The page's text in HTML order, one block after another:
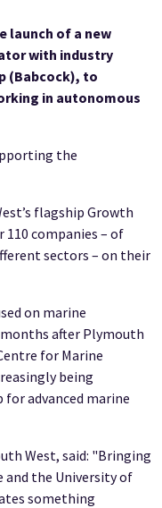
launch of a new
with industry
(Babcock), to
in autonomous
the
flagship Growth
companies – of
sectors – on their
on marine
after Plymouth
for Marine
being
for advanced marine
West, said: "Bringing
and the University of
something